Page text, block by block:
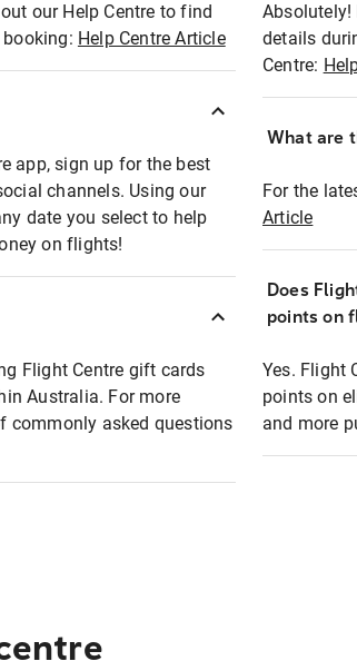
our Help Centre to find
Help Centre Article
app, sign up for the best
channels. Using our
date you select to help
on flights!
Flight Centre gift cards
Australia. For more
commonly asked questions
Absolutely!
details
Centre:
What are
For the
Article
Does
points on
Yes. Flight
points on
and more